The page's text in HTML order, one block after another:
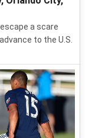
a scare
to the U.S.